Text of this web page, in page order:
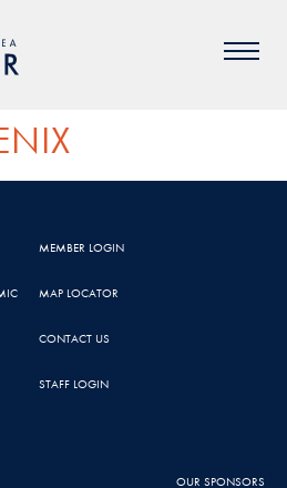
MEMBER LOGIN
MAP LOCATOR
CONTACT US
STAFF LOGIN
OUR SPONSORS